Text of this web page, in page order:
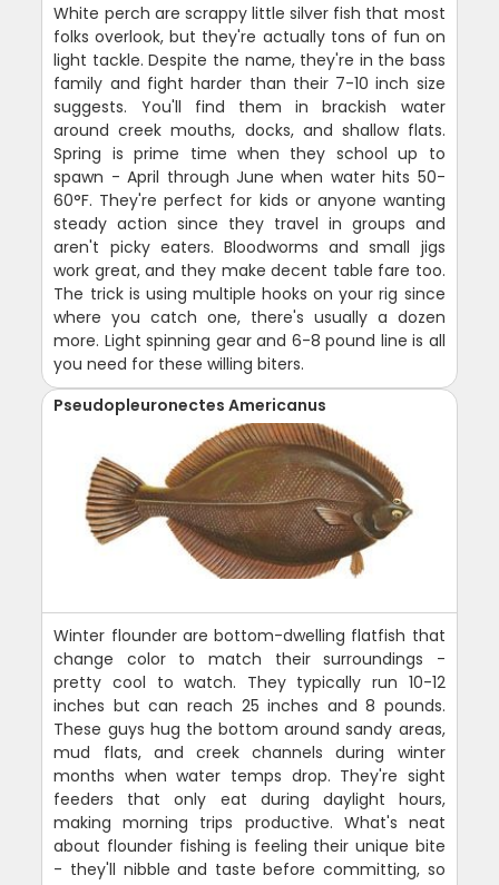
White perch are scrappy little silver fish that most
folks overlook, but they're actually tons of fun on
light tackle. Despite the name, they're in the bass
family and fight harder than their 7-10 inch size
suggests. You'll find them in brackish water
around creek mouths, docks, and shallow flats.
Spring is prime time when they school up to
spawn - April through June when water hits 50-
60°F. They're perfect for kids or anyone wanting
steady action since they travel in groups and
aren't picky eaters. Bloodworms and small jigs
work great, and they make decent table fare too.
The trick is using multiple hooks on your rig since
where you catch one, there's usually a dozen
more. Light spinning gear and 6-8 pound line is all
you need for these willing biters.
Pseudopleuronectes Americanus
Winter flounder are bottom-dwelling flatfish that
change color to match their surroundings -
pretty cool to watch. They typically run 10-12
inches but can reach 25 inches and 8 pounds.
These guys hug the bottom around sandy areas,
mud flats, and creek channels during winter
months when water temps drop. They're sight
feeders that only eat during daylight hours,
making morning trips productive. What's neat
about flounder fishing is feeling their unique bite
- they'll nibble and taste before committing, so